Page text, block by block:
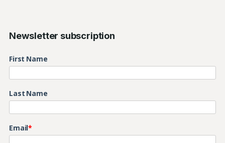
Newsletter subscription
First Name
Last Name
Email*